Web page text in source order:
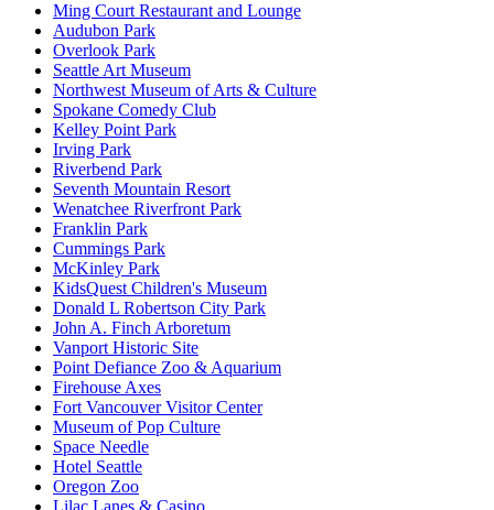
Ming Court Restaurant and Lounge
Audubon Park
Overlook Park
Seattle Art Museum
Northwest Museum of Arts & Culture
Spokane Comedy Club
Kelley Point Park
Irving Park
Riverbend Park
Seventh Mountain Resort
Wenatchee Riverfront Park
Franklin Park
Cummings Park
McKinley Park
KidsQuest Children's Museum
Donald L Robertson City Park
John A. Finch Arboretum
Vanport Historic Site
Point Defiance Zoo & Aquarium
Firehouse Axes
Fort Vancouver Visitor Center
Museum of Pop Culture
Space Needle
Hotel Seattle
Oregon Zoo